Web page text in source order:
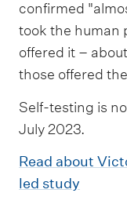
confirmed
took the human
offered it –
those offered
Self-testing is
July 2023.
Read about
led study